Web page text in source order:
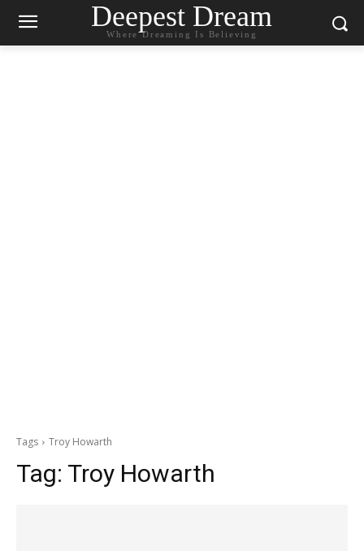
Deepest Dream
Where Dreaming Is Believing
Tags Troy Howarth
Tag: Troy Howarth